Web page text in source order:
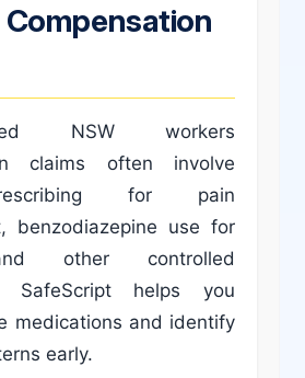
Compensation
NSW workers
claims often involve
for pain
benzodiazepine use for
other controlled
SafeScript helps you
medications and identify
early.